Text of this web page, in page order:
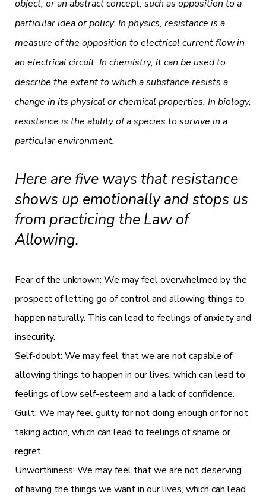
object, or an abstract concept, such as opposition to a
particular idea or policy. In physics, resistance is a
measure of the opposition to electrical current flow in
an electrical circuit. In chemistry, it can be used to
describe the extent to which a substance resists a
change in its physical or chemical properties. In biology,
resistance is the ability of a species to survive in a
particular environment.
Here are five ways that resistance
shows up emotionally and stops us
from practicing the Law of
Allowing.
Fear of the unknown: We may feel overwhelmed by the
prospect of letting go of control and allowing things to
happen naturally. This can lead to feelings of anxiety and
insecurity.
Self-doubt: We may feel that we are not capable of
allowing things to happen in our lives, which can lead to
feelings of low self-esteem and a lack of confidence.
Guilt: We may feel guilty for not doing enough or for not
taking action, which can lead to feelings of shame or
regret.
Unworthiness: We may feel that we are not deserving
of having the things we want in our lives, which can lead